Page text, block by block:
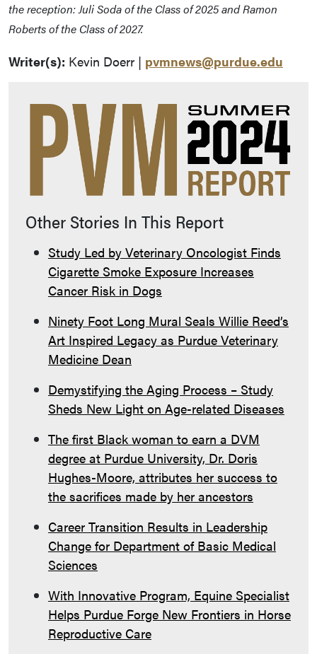
the reception: Juli Soda of the Class of 2025 and Ramon
Roberts of the Class of 2027.
Writer(s): Kevin Doerr | pvmnews@purdue.edu
Other Stories In This Report
Study Led by Veterinary Oncologist Finds
Cigarette Smoke Exposure Increases
Cancer Risk in Dogs
Ninety Foot Long Mural Seals Willie Reed’s
Art Inspired Legacy as Purdue Veterinary
Medicine Dean
Demystifying the Aging Process – Study
Sheds New Light on Age-related Diseases
The first Black woman to earn a DVM
degree at Purdue University, Dr. Doris
Hughes-Moore, attributes her success to
the sacrifices made by her ancestors
Career Transition Results in Leadership
Change for Department of Basic Medical
Sciences
With Innovative Program, Equine Specialist
Helps Purdue Forge New Frontiers in Horse
Reproductive Care